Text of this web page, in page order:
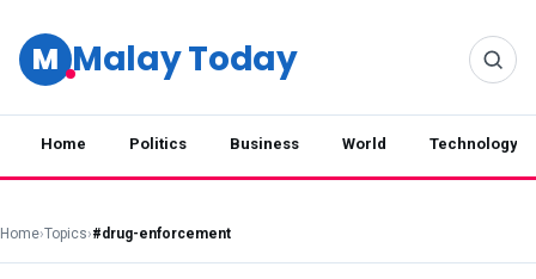
M Malay Today
Home Politics Business World Technology
Home›Topics›#drug-enforcement